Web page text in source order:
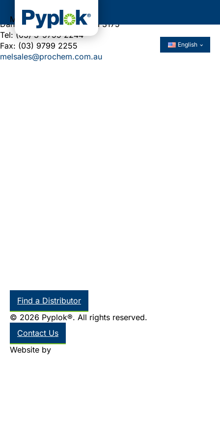
English
5-15 Ventura Place
Dandenong South, Victoria 3175
Tel: (03) 3-9799 2244
Fax: (03) 9799 2255
melsales@prochem.com.au
Find a Distributor
© 2026 Pyplok®. All rights reserved.
Contact Us
Website by
Menu